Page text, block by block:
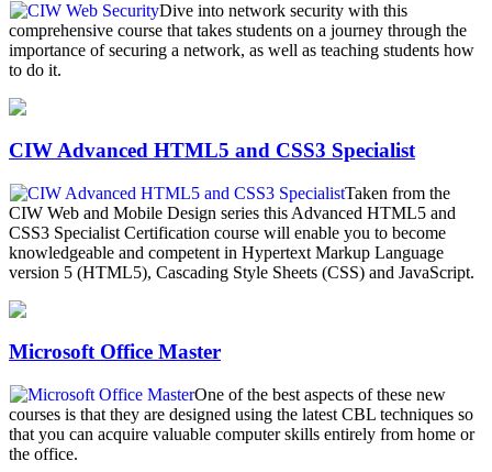
Dive into network security with this
comprehensive course that takes students on a journey through the
importance of securing a network, as well as teaching students how
to do it.
CIW Advanced HTML5 and CSS3 Specialist
Taken from the
CIW Web and Mobile Design series this Advanced HTML5 and
CSS3 Specialist Certification course will enable you to become
knowledgeable and competent in Hypertext Markup Language
version 5 (HTML5), Cascading Style Sheets (CSS) and JavaScript.
Microsoft Office Master
One of the best aspects of these new
courses is that they are designed using the latest CBL techniques so
that you can acquire valuable computer skills entirely from home or
the office.